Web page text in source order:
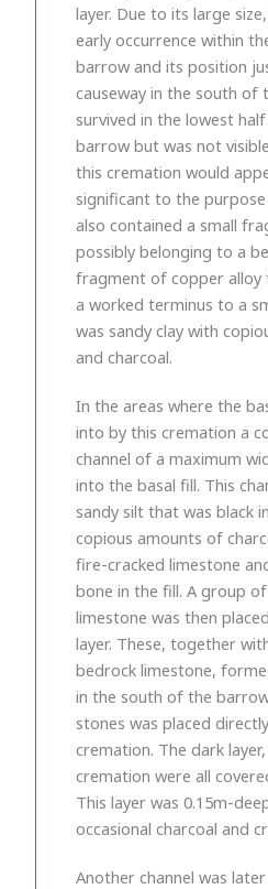
layer. Due to its large
early occurrence within
barrow and its position
causeway in the south
survived in the lowest
barrow but was not
this cremation would
significant to the
also contained a small
possibly belonging to a
fragment of copper alloy
a worked terminus to a
was sandy clay with
and charcoal.
In the areas where the
into by this cremation a
channel of a maximum
into the basal fill. This
sandy silt that was black
copious amounts of
fire-cracked limestone
bone in the fill. A group
limestone was then
layer. These, together
bedrock limestone,
in the south of the
stones was placed
cremation. The dark
cremation were all
This layer was 0.15m-
occasional charcoal and
Another channel was